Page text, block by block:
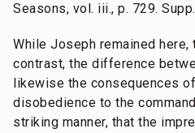
Seasons, vol. iii., p. 729.
While Joseph remained
contrast, the difference
likewise the consequences
disobedience to the
striking manner, that the